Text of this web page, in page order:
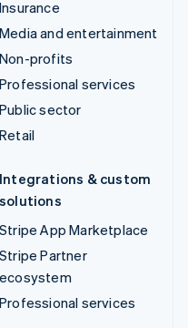
Insurance
Media and entertainment
Non-profits
Professional services
Public sector
Retail
Integrations & custom
solutions
Stripe App Marketplace
Stripe Partner
ecosystem
Professional services